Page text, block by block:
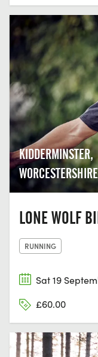
KIDDERMINSTER,
WORCESTERSHIRE
LONE WOLF
RUNNING
Sat 19
£60.00